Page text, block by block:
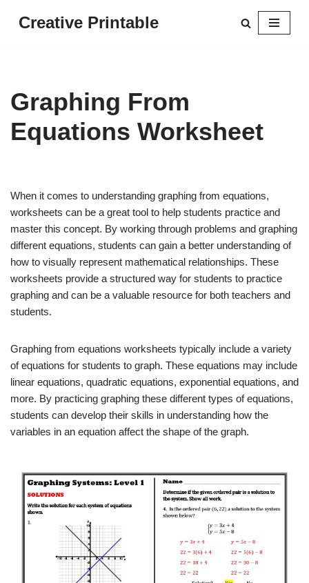
Creative Printable
Graphing From
Equations Worksheet
When it comes to understanding graphing from equations,
worksheets can be a great tool to help students practice and
master this concept. By working through problems and graphing
different equations, students can gain a better understanding of
how to visually represent mathematical relationships. These
worksheets provide a structured way for students to practice
graphing and can be a valuable resource for both teachers and
students.
Graphing from equations worksheets typically include a variety
of equations for students to graph. These equations may include
linear equations, quadratic equations, exponential equations, and
more. By practicing graphing these different types of equations,
students can develop their skills in understanding how the
variables in an equation affect the shape of the graph.